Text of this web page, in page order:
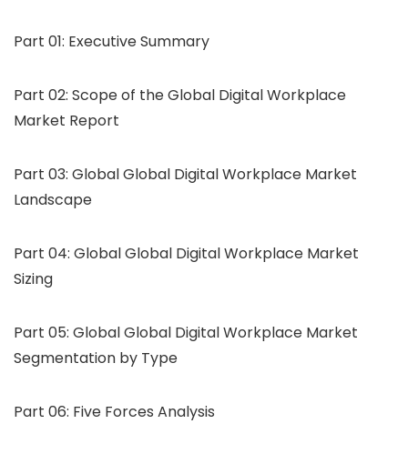
Part 01: Executive Summary
Part 02: Scope of the Global Digital Workplace
Market Report
Part 03: Global Global Digital Workplace Market
Landscape
Part 04: Global Global Digital Workplace Market
Sizing
Part 05: Global Global Digital Workplace Market
Segmentation by Type
Part 06: Five Forces Analysis